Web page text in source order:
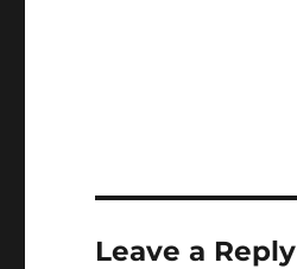
Leave a Reply